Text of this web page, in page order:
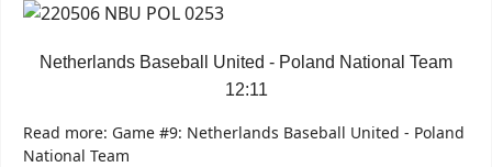
Netherlands Baseball United - Poland National Team
12:11
Read more: Game #9: Netherlands Baseball United - Poland
National Team